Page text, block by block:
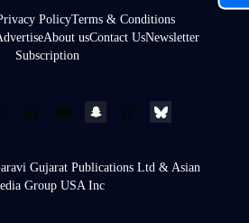
PolicyTerms & Conditions
About usContact UsNewsletter
Subscription
Gujarat Publications Ltd & Asian
Group USA Inc